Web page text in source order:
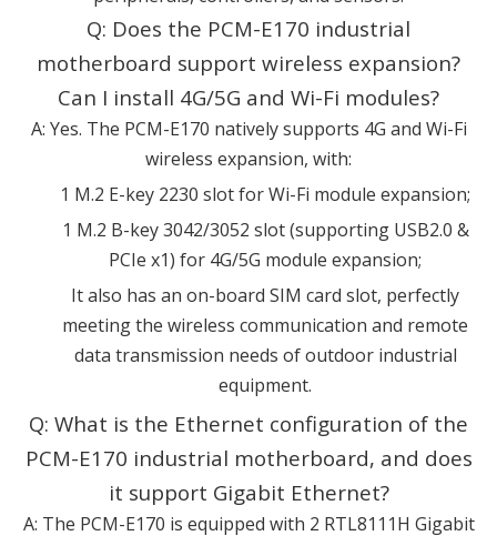
Q: Does the PCM-E170 industrial
motherboard support wireless expansion?
Can I install 4G/5G and Wi-Fi modules?
A: Yes. The PCM-E170 natively supports 4G and Wi-Fi
wireless expansion, with:
1 M.2 E-key 2230 slot for Wi-Fi module expansion;
1 M.2 B-key 3042/3052 slot (supporting USB2.0 &
PCIe x1) for 4G/5G module expansion;
It also has an on-board SIM card slot, perfectly
meeting the wireless communication and remote
data transmission needs of outdoor industrial
equipment.
Q: What is the Ethernet configuration of the
PCM-E170 industrial motherboard, and does
it support Gigabit Ethernet?
A: The PCM-E170 is equipped with 2 RTL8111H Gigabit